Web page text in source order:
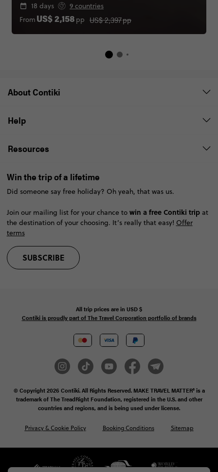
18 days
9 countries
From US$ 2,158 pp US$ 2,397pp
About Contiki
Help
Resources
Win the trip of a lifetime
Did someone say free holiday? Oh yeah, that was us.
Join our mailing list for your chance to win a free Contiki tripat
the destination of your choosing. It’s really that easy! Offer
terms
SUBSCRIBE
All trip prices are in USD$
Contiki is proudly part of The Travel Corporation portfolio of brands
© Copyright 2026 Contiki. All Rights Reserved. MAKE TRAVEL MATTER® is a
trademark of The TreadRight Foundation, registered in the U.S. and other
countries and regions, and is being used under license.
Privacy & Cookie Policy Booking Conditions Sitemap